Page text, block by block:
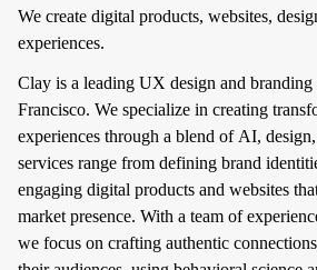
We create digital products, websites,
experiences.
Clay is a leading UX design and branding
Francisco. We specialize in creating
experiences through a blend of AI,
services range from defining brand
engaging digital products and websites
market presence. With a team of
we focus on crafting authentic